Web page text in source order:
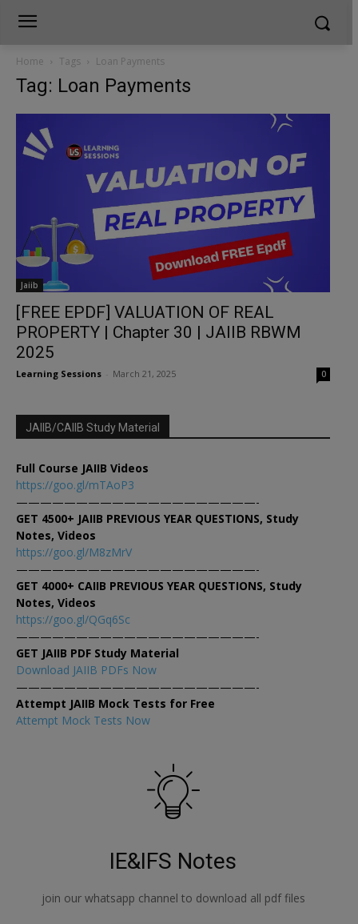
Home Tags Loan Payments
Tag: Loan Payments
Jaiib
[FREE EPDF] VALUATION OF REAL
PROPERTY | Chapter 30 | JAIIB RBWM
2025
Learning Sessions March 21, 2025 0
JAIIB/CAIIB Study Material
Full Course JAIIB Videos
https://goo.gl/mTAoP3
————————————————————-
GET 4500+ JAIIB PREVIOUS YEAR QUESTIONS, Study
Notes, Videos
https://goo.gl/M8zMrV
————————————————————-
GET 4000+ CAIIB PREVIOUS YEAR QUESTIONS, Study
Notes, Videos
https://goo.gl/QGq6Sc
————————————————————-
GET JAIIB PDF Study Material
Download JAIIB PDFs Now
————————————————————-
Attempt JAIIB Mock Tests for Free
Attempt Mock Tests Now
IE&IFS Notes
join our whatsapp channel to download all pdf files